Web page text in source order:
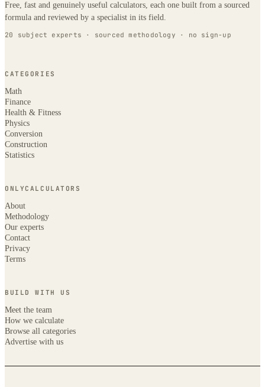
Free, fast and genuinely useful calculators, each one built from a sourced
formula and reviewed by a specialist in its field.
20 subject experts · sourced methodology · no sign-up
CATEGORIES
Math
Finance
Health & Fitness
Physics
Conversion
Construction
Statistics
ONLYCALCULATORS
About
Methodology
Our experts
Contact
Privacy
Terms
BUILD WITH US
Meet the team
How we calculate
Browse all categories
Advertise with us